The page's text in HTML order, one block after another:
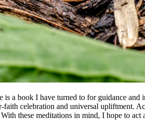
is a book I have turned to for guidance and
celebration and universal upliftment.
these meditations in mind, I hope to